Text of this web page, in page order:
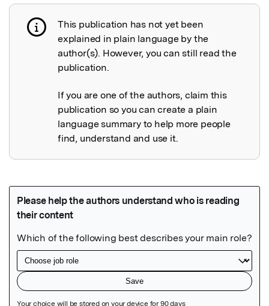
Publication not explained
This publication has not yet been
explained in plain language by the
author(s). However, you can still read the
publication.
If you are one of the authors, claim this
publication so you can create a plain
language summary to help more people
find, understand and use it.